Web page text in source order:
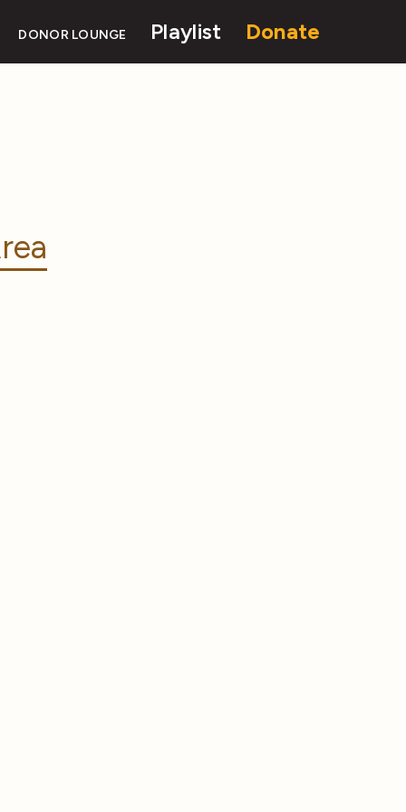
DONOR LOUNGE Playlist Donate